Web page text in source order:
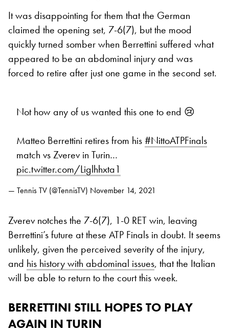
It was disappointing for them that the German
claimed the opening set, 7-6(7), but the mood
quickly turned somber when Berrettini suffered what
appeared to be an abdominal injury and was
forced to retire after just one game in the second set.
Not how any of us wanted this one to end 😢
Matteo Berrettini retires from his#NittoATPFinals
match vs Zverev in Turin…
pic.twitter.com/Liglhhxta1
— Tennis TV (@TennisTV) November 14, 2021
Zverev notches the 7-6(7), 1-0 RET win, leaving
Berrettini’s future at these ATP Finals in doubt. It seems
unlikely, given the perceived severity of the injury,
and his history with abdominal issues, that the Italian
will be able to return to the court this week.
BERRETTINI STILL HOPES TO PLAY
AGAIN IN TURIN